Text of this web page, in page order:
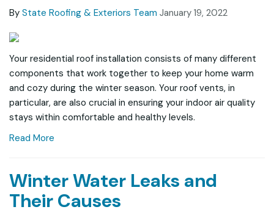
By State Roofing & Exteriors Team January 19, 2022
Your residential roof installation consists of many different
components that work together to keep your home warm
and cozy during the winter season. Your roof vents, in
particular, are also crucial in ensuring your indoor air quality
stays within comfortable and healthy levels.
Read More
Winter Water Leaks and
Their Causes